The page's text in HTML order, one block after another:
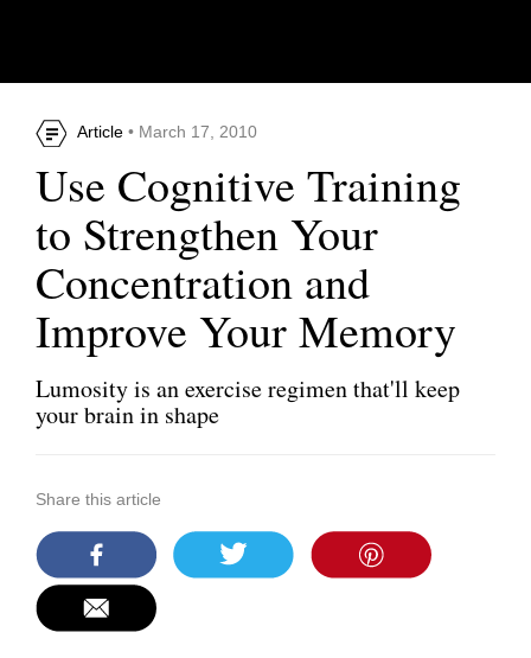
Article • March 17, 2010
Use Cognitive Training
to Strengthen Your
Concentration and
Improve Your Memory
Lumosity is an exercise regimen that'll keep
your brain in shape
Share this article